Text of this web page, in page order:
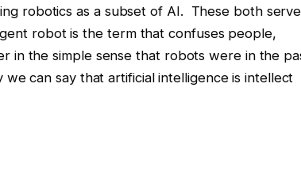
robotics as a subset of AI. These both serve
robot is the term that confuses people,
in the simple sense that robots were in the
can say that artificial intelligence is intellect